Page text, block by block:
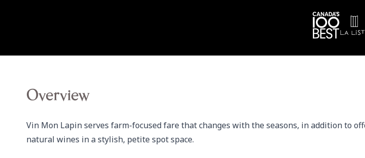
Overview
Vin Mon Lapin serves farm-focused fare that changes with the seasons, in addition to
natural wines in a stylish, petite spot space.